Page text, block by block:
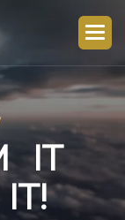
IT
IT!